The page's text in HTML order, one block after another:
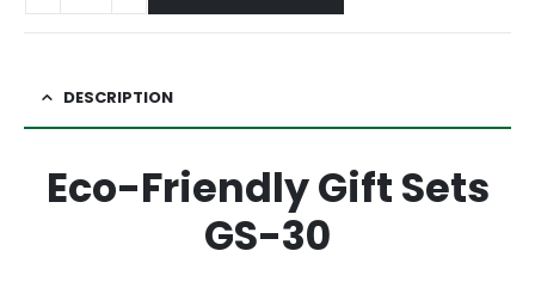
DESCRIPTION
Eco-Friendly Gift Sets
GS-30